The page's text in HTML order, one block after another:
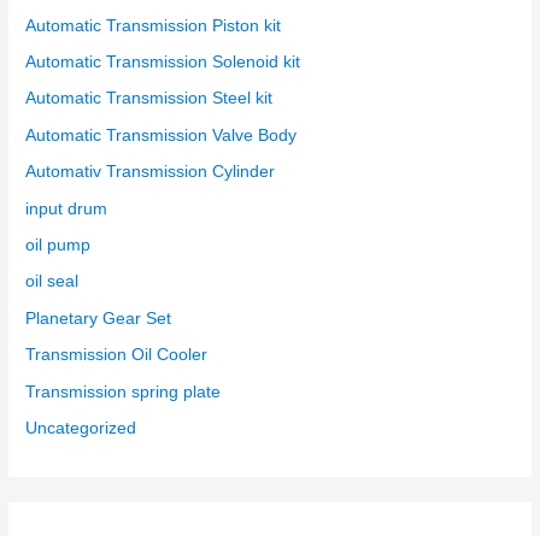
Automatic Transmission Piston kit
Automatic Transmission Solenoid kit
Automatic Transmission Steel kit
Automatic Transmission Valve Body
Automativ Transmission Cylinder
input drum
oil pump
oil seal
Planetary Gear Set
Transmission Oil Cooler
Transmission spring plate
Uncategorized